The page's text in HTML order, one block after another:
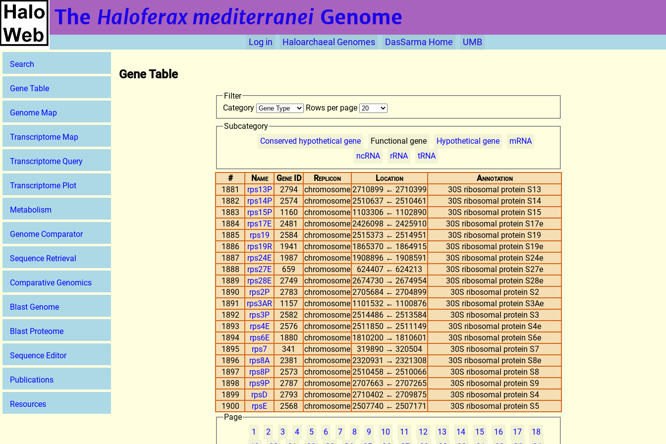
The Haloferax mediterraneiGenome
Log in Haloarchaeal Genomes DasSarma Home UMB
Search
Gene Table
Genome Map
Transcriptome Map
Transcriptome Query
Transcriptome Plot
Metabolism
Genome Comparator
Sequence Retrieval
Comparative Genomics
Blast Genome
Blast Proteome
Sequence Editor
Publications
Resources
Gene Table
Filter
Category
Rows per page
Subcategory
Conserved hypothetical gene
Functional gene Hypothetical gene
mRNA
ncRNA
rRNA tRNA
# Name Gene ID Replicon Location
Annotation
1881
rps13P 2794 chromosome 2710899 ← 2710399
30S ribosomal protein S13
1882
rps14P 2574 chromosome 2510637 ← 2510461
30S ribosomal protein S14
1883
rps15P 1160 chromosome 1103306 ← 1102890
30S ribosomal protein S15
1884
rps17E 2481 chromosome 2426098 ← 2425910
30S ribosomal protein S17e
1885
rps19 2584 chromosome 2515373 ← 2514951
30S ribosomal protein S19
1886
rps19R 1941 chromosome 1865370 ← 1864915
30S ribosomal protein S19e
1887
rps24E 1987 chromosome 1908896 ← 1908591
30S ribosomal protein S24e
1888
rps27E 659 chromosome 624407 ← 624213
30S ribosomal protein S27e
1889
rps28E 2749 chromosome 2674730 → 2674954
30S ribosomal protein S28e
1890
rps2P 2783 chromosome 2705684 ← 2704899
30S ribosomal protein S2
1891
rps3AR 1157 chromosome 1101532 ← 1100876
30S ribosomal protein S3Ae
1892
rps3P 2582 chromosome 2514486 ← 2513584
30S ribosomal protein S3
1893
rps4E 2576 chromosome 2511850 ← 2511149
30S ribosomal protein S4e
1894
rps6E 1880 chromosome 1810200 → 1810601
30S ribosomal protein S6e
1895
rps7 341 chromosome 319890 → 320504
30S ribosomal protein S7
1896
rps8A 2381 chromosome 2320931 → 2321308
30S ribosomal protein S8e
1897
rps8P 2573 chromosome 2510458 ← 2510066
30S ribosomal protein S8
1898
rps9P 2787 chromosome 2707663 ← 2707265
30S ribosomal protein S9
1899
rpsD 2793 chromosome 2710402 ← 2709875
30S ribosomal protein S4
1900
rpsE 2568 chromosome 2507740 ← 2507171
30S ribosomal protein S5
Page
1
2 3 4 5 6 7 8 9 10 11 12 13 14 15 16 17
18